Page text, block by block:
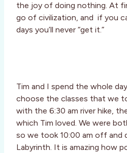
the joy of doing nothing. At
go of civilization, and if you
days you’ll never “get it.”
Tim and I spend the whole
choose the classes that we
with the 6:30 am river hike,
which Tim loved. We were
so we took 10:00 am off and
Labyrinth. It is amazing how